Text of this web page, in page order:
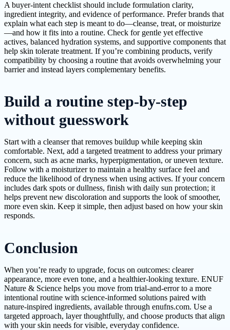
A buyer-intent checklist should include formulation clarity,
ingredient integrity, and evidence of performance. Prefer brands that
explain what each step is meant to do—cleanse, treat, or moisturize
—and how it fits into a routine. Check for gentle yet effective
actives, balanced hydration systems, and supportive components that
help skin tolerate treatment. If you’re combining products, verify
compatibility by choosing a routine that avoids overwhelming your
barrier and instead layers complementary benefits.
Build a routine step-by-step
without guesswork
Start with a cleanser that removes buildup while keeping skin
comfortable. Next, add a targeted treatment to address your primary
concern, such as acne marks, hyperpigmentation, or uneven texture.
Follow with a moisturizer to maintain a healthy surface feel and
reduce the likelihood of dryness when using actives. If your concern
includes dark spots or dullness, finish with daily sun protection; it
helps prevent new discoloration and supports the look of smoother,
more even skin. Keep it simple, then adjust based on how your skin
responds.
Conclusion
When you’re ready to upgrade, focus on outcomes: clearer
appearance, more even tone, and a healthier-looking texture. ENUF
Nature & Science helps you move from trial-and-error to a more
intentional routine with science-informed solutions paired with
nature-inspired ingredients, available through enufns.com. Use a
targeted approach, layer thoughtfully, and choose products that align
with your skin needs for visible, everyday confidence.